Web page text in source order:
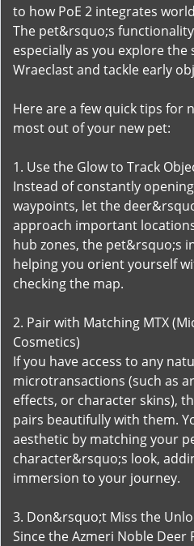
to how PoE 2 integrates
The pet&rsquo;s
especially as you explore
Wraeclast and tackle early
Here are a few quick tips for
most out of your new pet:
1. Use the Glow to Track
Instead of constantly
waypoints, let the
approach important
hub zones, the pet&rsquo;s
helping you orient yourself
checking the map.
2. Pair with Matching MTX
Cosmetics)
If you have access to any
microtransactions (such as
effects, or character skins),
pairs beautifully with them.
aesthetic by matching your
character&rsquo;s look,
immersion to your journey.
3. Don&rsquo;t Miss the
Since the Azmeri Noble Deer